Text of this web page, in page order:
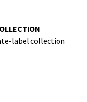
label collection